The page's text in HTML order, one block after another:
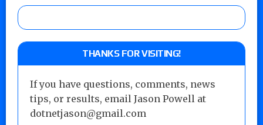
THANKS FOR VISITING!
If you have questions, comments, news
tips, or results, email Jason Powell at
dotnetjason@gmail.com